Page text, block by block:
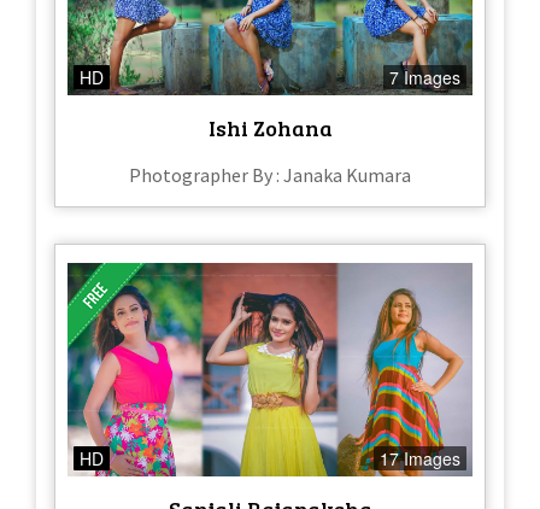
HD 7 Images
Ishi Zohana
Photographer By : Janaka Kumara
HD 17 Images